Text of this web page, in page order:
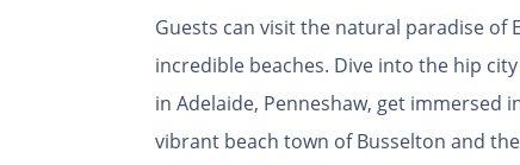
Guests can visit the natural paradise of
incredible beaches. Dive into the hip
in Adelaide, Penneshaw, get immersed
vibrant beach town of Busselton and